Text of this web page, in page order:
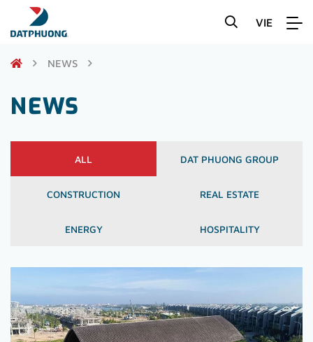
VIE
NEWS
NEWS
ALL DAT PHUONG GROUP
CONSTRUCTION REAL ESTATE
ENERGY HOSPITALITY